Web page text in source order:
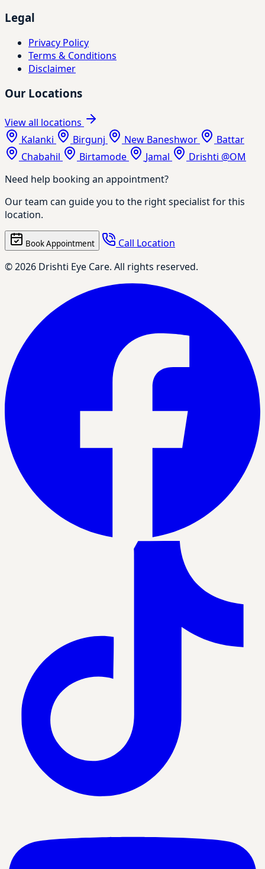
Legal
Privacy Policy
Terms & Conditions
Disclaimer
Our Locations
View all locations
Kalanki
Birgunj New Baneshwor
Battar
Chabahil
Birtamode Jamal
Drishti @OM
Need help booking an appointment?
Our team can guide you to the right specialist for this
location.
Book Appointment
Call Location
© 2026 Drishti Eye Care. All rights reserved.